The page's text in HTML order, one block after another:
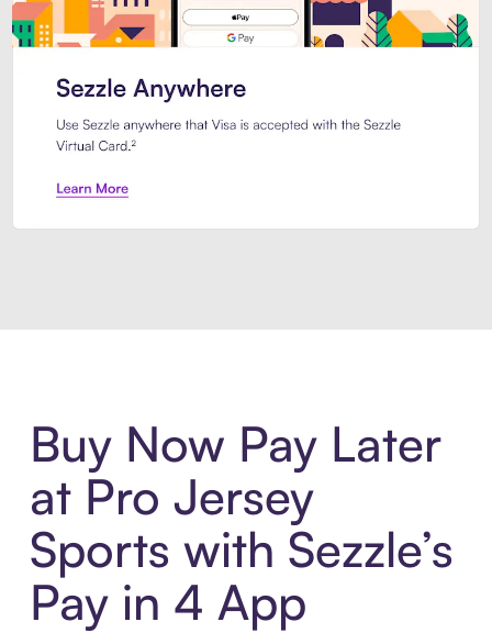
Buy Now Pay Later
at Pro Jersey
Sports with Sezzle’s
Pay in 4 App